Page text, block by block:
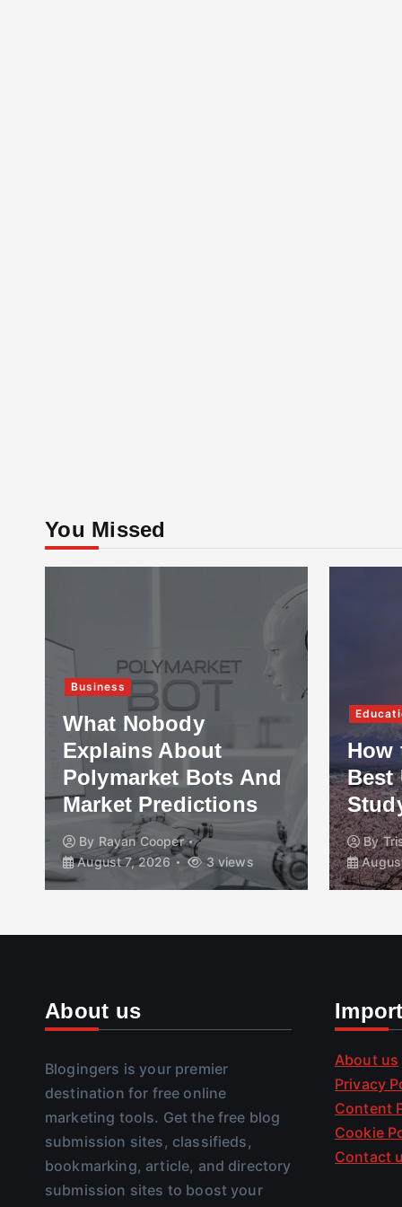
You Missed
Business
What Nobody
Explains About
Polymarket Bots And
Market Predictions
By Rayan Cooper
August 7, 2026
3 views
How
Best
By
About us
Blogingers is your premier
destination for free online
marketing tools. Get the free blog
submission sites, classifieds,
bookmarking, article, and directory
submission sites to boost your
About us
Privacy
Content
Cookie
Contact